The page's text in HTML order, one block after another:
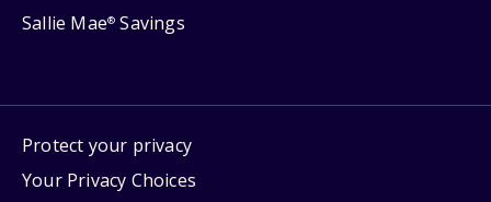
Sallie Mae® Savings
Protect your privacy
Your Privacy Choices